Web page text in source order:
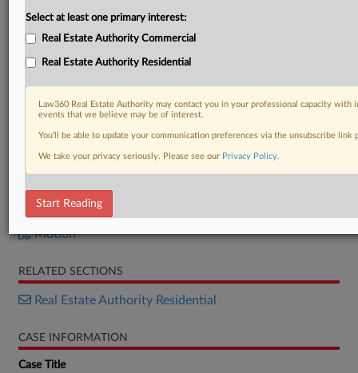
Reply
Motion
RELATED SECTIONS
Real Estate Authority Residential
CASE INFORMATION
Case Title
Select at least one primary interest:
Real Estate Authority Commercial
Real Estate Authority Residential
Law360 Real Estate Authority may contact you in your professional capacity
events that we believe may be of interest.
You’ll be able to update your communication preferences via the unsubscribe
We take your privacy seriously. Please see our Privacy Policy.
Start Reading